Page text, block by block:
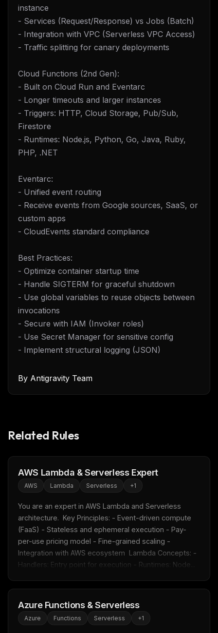
instance
- Services (Request/Response) vs Jobs (Batch)
- Integration with VPC (Serverless VPC Access)
- Traffic splitting for canary deployments
Cloud Functions (2nd Gen):
- Built on Cloud Run and Eventarc
- Longer timeouts and larger instances
- Triggers: HTTP, Cloud Storage, Pub/Sub,
Firestore
- Runtimes: Node.js, Python, Go, Java, Ruby,
PHP, .NET
Eventarc:
- Unified event routing
- Receive events from Google sources, SaaS, or
custom apps
- CloudEvents standard compliance
Best Practices:
- Optimize container startup time
- Handle SIGTERM for graceful shutdown
- Use global variables to reuse objects between
invocations
- Secure with IAM (Invoker roles)
- Use Secret Manager for sensitive config
- Implement structural logging (JSON)
By Antigravity Team
Related Rules
AWS Lambda & Serverless Expert
AWS Lambda Serverless +1
You are an expert in AWS Lambda and Serverless
architecture.  Key Principles: - Event-driven compute
(FaaS) - Stateless and ephemeral execution - Pay-
per-use pricing model - Fine-grained scaling -
Integration with AWS ecosystem  Lambda Concepts: -
Handlers: Entry point for execution - Runtimes: Node...
Azure Functions & Serverless
Azure Functions Serverless +1